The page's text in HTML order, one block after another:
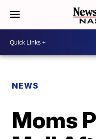
NEWS
Moms